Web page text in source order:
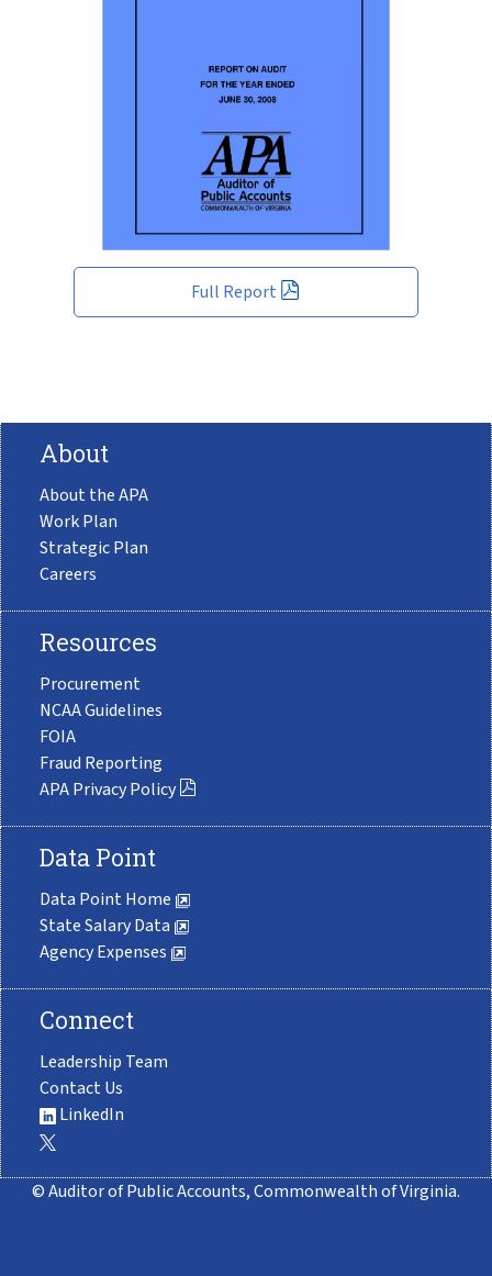
Full Report
About
About the APA
Work Plan
Strategic Plan
Careers
Resources
Procurement
NCAA Guidelines
FOIA
Fraud Reporting
APA Privacy Policy
Data Point
Data Point Home
State Salary Data
Agency Expenses
Connect
Leadership Team
Contact Us
LinkedIn
© Auditor of Public Accounts, Commonwealth of Virginia.